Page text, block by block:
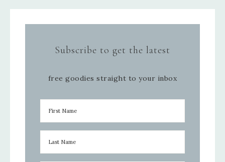
Subscribe to get the latest
free goodies straight to your inbox